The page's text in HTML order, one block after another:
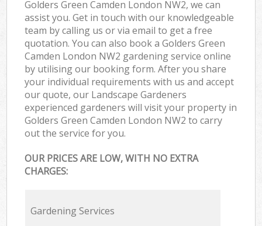
Golders Green Camden London NW2, we can
assist you. Get in touch with our knowledgeable
team by calling us or via email to get a free
quotation. You can also book a Golders Green
Camden London NW2 gardening service online
by utilising our booking form. After you share
your individual requirements with us and accept
our quote, our Landscape Gardeners
experienced gardeners will visit your property in
Golders Green Camden London NW2 to carry
out the service for you.
OUR PRICES ARE LOW, WITH NO EXTRA
CHARGES:
Gardening Services